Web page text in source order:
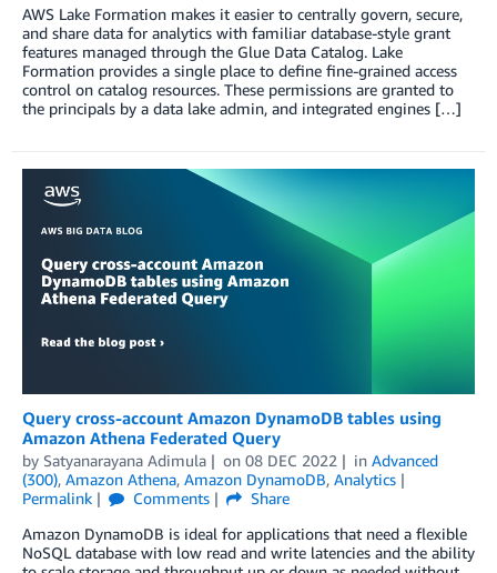
AWS Lake Formation makes it easier to centrally govern, secure,
and share data for analytics with familiar database-style grant
features managed through the Glue Data Catalog. Lake
Formation provides a single place to define fine-grained access
control on catalog resources. These permissions are granted to
the principals by a data lake admin, and integrated engines […]
Query cross-account Amazon DynamoDB tables using
Amazon Athena Federated Query
by Satyanarayana Adimula on 08 DEC 2022 in Advanced
(300), Amazon Athena, Amazon DynamoDB, Analytics
Permalink
Comments
Share
Amazon DynamoDB is ideal for applications that need a flexible
NoSQL database with low read and write latencies and the ability